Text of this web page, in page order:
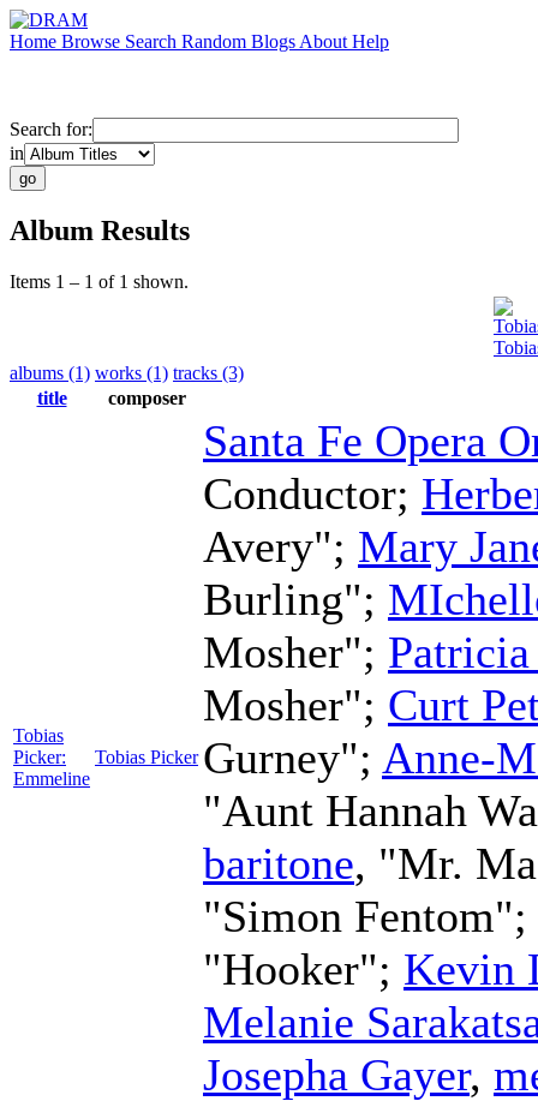
Home Browse Search Random Blogs About Help
Search for:
in
Album Results
Items 1 – 1 of 1 shown.
albums (1) works (1) tracks (3)
title
composer
Tobias
Picker:
Emmeline
Tobias Picker
Santa Fe Opera
Conductor;
Avery"; Mary
Burling";
Mosher";
Mosher"; Curt
Gurney"; Anne-
"Aunt Hannah
baritone, "Mr.
"Simon Fentom";
"Hooker"; Kevin
Melanie
Josepha Gayer,